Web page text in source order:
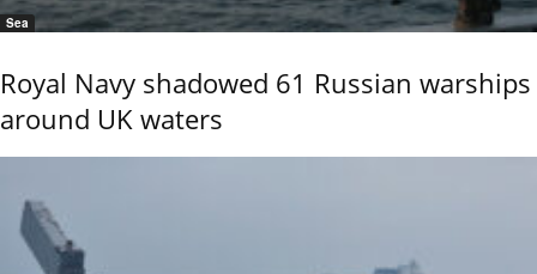
Sea
Royal Navy shadowed 61 Russian warships
around UK waters